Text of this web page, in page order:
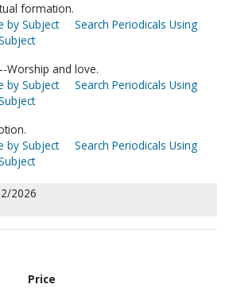
formation.
by Subject
Search Periodicals Using
Worship and love.
by Subject
Search Periodicals Using
by Subject
Search Periodicals Using
2026
Price